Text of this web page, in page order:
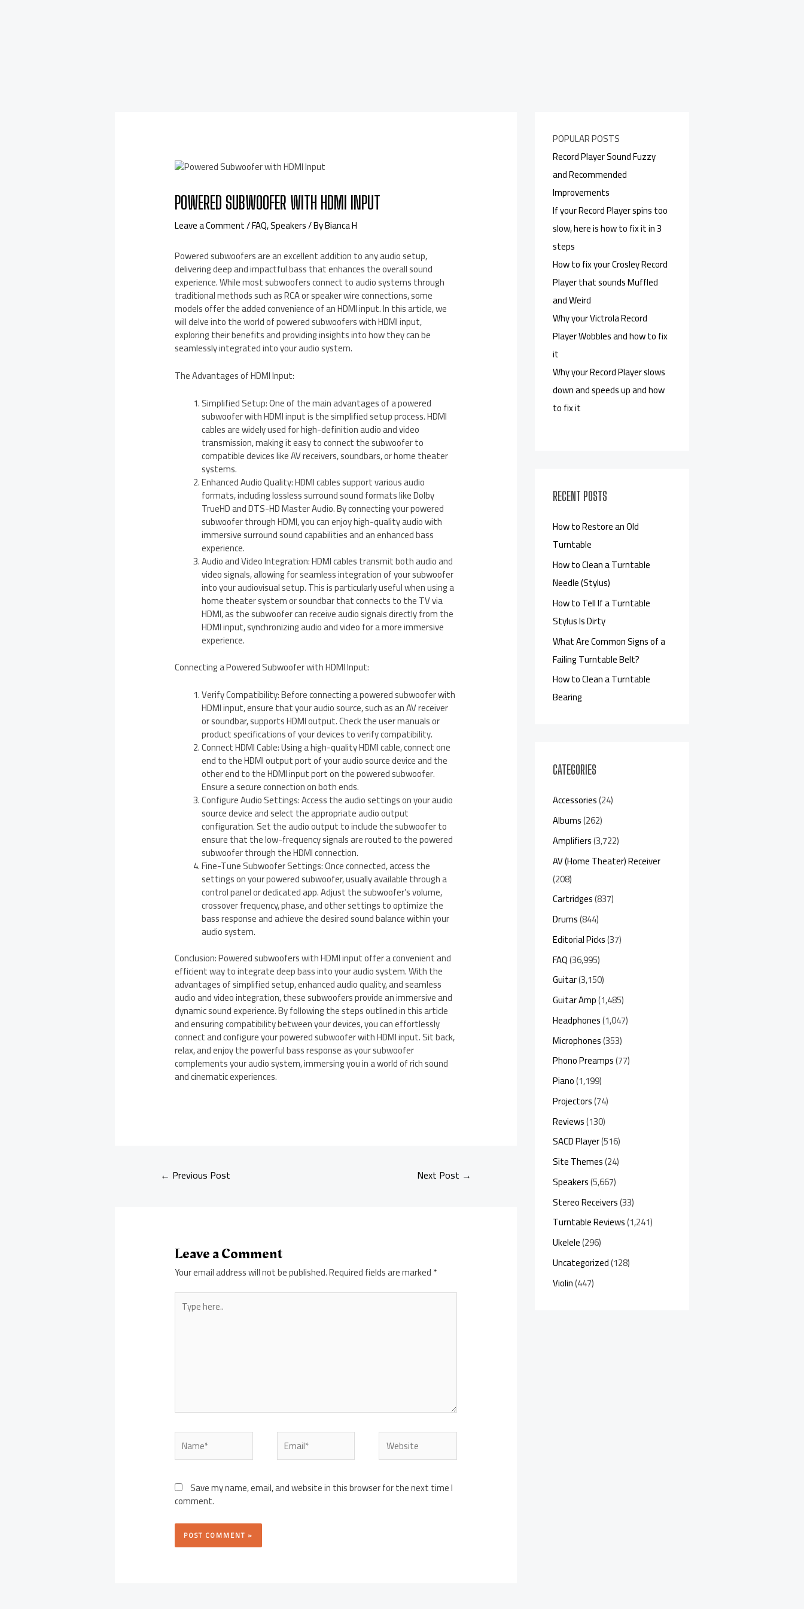
POWERED SUBWOOFER WITH HDMI INPUT
Leave a Comment/FAQ,Speakers/ ByBianca H
Powered subwoofers are an excellent addition to any audio setup,
delivering deep and impactful bass that enhances the overall sound
experience. While most subwoofers connect to audio systems through
traditional methods such as RCA or speaker wire connections, some
models offer the added convenience of an HDMI input. In this article, we
will delve into the world of powered subwoofers with HDMI input,
exploring their benefits and providing insights into how they can be
seamlessly integrated into your audio system.
The Advantages of HDMI Input:
Simplified Setup: One of the main advantages of a powered
subwoofer with HDMI input is the simplified setup process. HDMI
cables are widely used for high-definition audio and video
transmission, making it easy to connect the subwoofer to
compatible devices like AV receivers, soundbars, or home theater
systems.
Enhanced Audio Quality: HDMI cables support various audio
formats, including lossless surround sound formats like Dolby
TrueHD and DTS-HD Master Audio. By connecting your powered
subwoofer through HDMI, you can enjoy high-quality audio with
immersive surround sound capabilities and an enhanced bass
experience.
Audio and Video Integration: HDMI cables transmit both audio and
video signals, allowing for seamless integration of your subwoofer
into your audiovisual setup. This is particularly useful when using a
home theater system or soundbar that connects to the TV via
HDMI, as the subwoofer can receive audio signals directly from the
HDMI input, synchronizing audio and video for a more immersive
experience.
Connecting a Powered Subwoofer with HDMI Input:
Verify Compatibility: Before connecting a powered subwoofer with
HDMI input, ensure that your audio source, such as an AV receiver
or soundbar, supports HDMI output. Check the user manuals or
product specifications of your devices to verify compatibility.
Connect HDMI Cable: Using a high-quality HDMI cable, connect one
end to the HDMI output port of your audio source device and the
other end to the HDMI input port on the powered subwoofer.
Ensure a secure connection on both ends.
Configure Audio Settings: Access the audio settings on your audio
source device and select the appropriate audio output
configuration. Set the audio output to include the subwoofer to
ensure that the low-frequency signals are routed to the powered
subwoofer through the HDMI connection.
Fine-Tune Subwoofer Settings: Once connected, access the
settings on your powered subwoofer, usually available through a
control panel or dedicated app. Adjust the subwoofer’s volume,
crossover frequency, phase, and other settings to optimize the
bass response and achieve the desired sound balance within your
audio system.
Conclusion: Powered subwoofers with HDMI input offer a convenient and
efficient way to integrate deep bass into your audio system. With the
advantages of simplified setup, enhanced audio quality, and seamless
audio and video integration, these subwoofers provide an immersive and
dynamic sound experience. By following the steps outlined in this article
and ensuring compatibility between your devices, you can effortlessly
connect and configure your powered subwoofer with HDMI input. Sit back,
relax, and enjoy the powerful bass response as your subwoofer
complements your audio system, immersing you in a world of rich sound
and cinematic experiences.
← Previous Post Next Post →
Leave a Comment
Your email address will not be published.Required fields are marked*
Type
here..
Name* Email* Website
Save my name, email, and website in this browser for the next time I
comment.
POPULAR POSTS
Record Player Sound Fuzzy
and Recommended
Improvements
If your Record Player spins too
slow, here is how to fix it in 3
steps
How to fix your Crosley Record
Player that sounds Muffled
and Weird
Why your Victrola Record
Player Wobbles and how to fix
it
Why your Record Player slows
down and speeds up and how
to fix it
RECENT POSTS
How to Restore an Old
Turntable
How to Clean a Turntable
Needle (Stylus)
How to Tell If a Turntable
Stylus Is Dirty
What Are Common Signs of a
Failing Turntable Belt?
How to Clean a Turntable
Bearing
CATEGORIES
Accessories(24)
Albums(262)
Amplifiers(3,722)
AV (Home Theater) Receiver
(208)
Cartridges(837)
Drums(844)
Editorial Picks(37)
FAQ(36,995)
Guitar(3,150)
Guitar Amp(1,485)
Headphones(1,047)
Microphones(353)
Phono Preamps(77)
Piano(1,199)
Projectors(74)
Reviews(130)
SACD Player(516)
Site Themes(24)
Speakers(5,667)
Stereo Receivers(33)
Turntable Reviews(1,241)
Ukelele(296)
Uncategorized(128)
Violin(447)